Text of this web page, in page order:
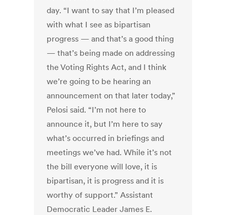
day. “I want to say that I’m pleased
with what I see as bipartisan
progress — and that’s a good thing
— that’s being made on addressing
the Voting Rights Act, and I think
we’re going to be hearing an
announcement on that later today,”
Pelosi said. “I’m not here to
announce it, but I’m here to say
what’s occurred in briefings and
meetings we’ve had. While it’s not
the bill everyone will love, it is
bipartisan, it is progress and it is
worthy of support.” Assistant
Democratic Leader James E.